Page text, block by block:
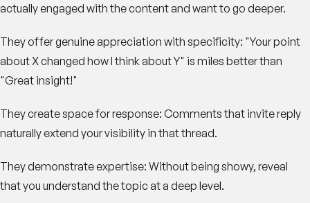
actually engaged with the content and want to go deeper.
They offer genuine appreciation with specificity: "Your point
about X changed how I think about Y" is miles better than
"Great insight!"
They create space for response: Comments that invite reply
naturally extend your visibility in that thread.
They demonstrate expertise: Without being showy, reveal
that you understand the topic at a deep level.